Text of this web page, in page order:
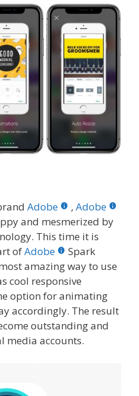
Adobe , Adobe
and mesmerized by
This time it is
ofAdobe
Spark
amazing way to use
cool responsive
option for animating
accordingly. The result
outstanding and
media accounts.